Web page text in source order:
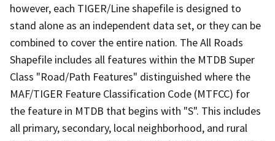
however, each TIGER/Line shapefile is designed to
stand alone as an independent data set, or they can be
combined to cover the entire nation. The All Roads
Shapefile includes all features within the MTDB Super
Class "Road/Path Features" distinguished where the
MAF/TIGER Feature Classification Code (MTFCC) for
the feature in MTDB that begins with "S". This includes
all primary, secondary, local neighborhood, and rural